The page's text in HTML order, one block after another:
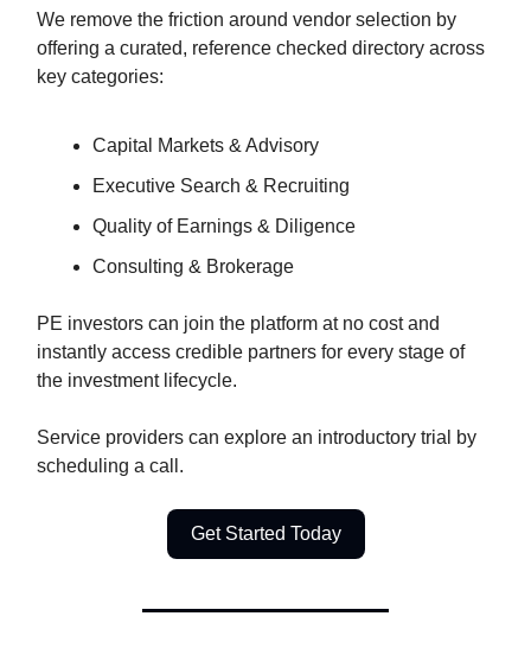
We remove the friction around vendor selection by
offering a curated, reference checked directory across
key categories:
Capital Markets & Advisory
Executive Search & Recruiting
Quality of Earnings & Diligence
Consulting & Brokerage
PE investors can join the platform at no cost and
instantly access credible partners for every stage of
the investment lifecycle.
Service providers can explore an introductory trial by
scheduling a call.
Get Started Today